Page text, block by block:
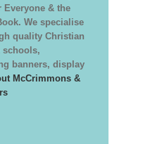
Everyone & the
We specialise
quality Christian
schools,
banners, display
McCrimmons &